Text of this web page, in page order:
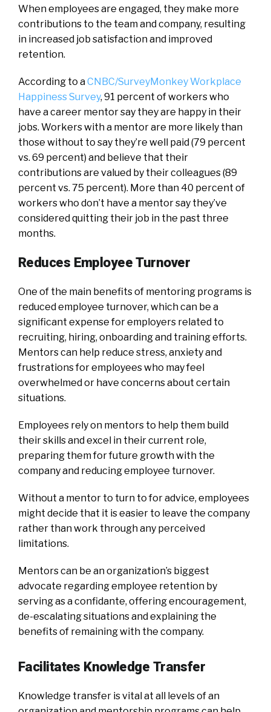
When employees are engaged, they make more
contributions to the team and company, resulting
in increased job satisfaction and improved
retention.
According to aCNBC/SurveyMonkey Workplace
Happiness Survey, 91 percent of workers who
have a career mentor say they are happy in their
jobs. Workers with a mentor are more likely than
those without to say they’re well paid (79 percent
vs. 69 percent) and believe that their
contributions are valued by their colleagues (89
percent vs. 75 percent). More than 40 percent of
workers who don’t have a mentor say they’ve
considered quitting their job in the past three
months.
Reduces Employee Turnover
One of the main benefits of mentoring programs is
reduced employee turnover, which can be a
significant expense for employers related to
recruiting, hiring, onboarding and training efforts.
Mentors can help reduce stress, anxiety and
frustrations for employees who may feel
overwhelmed or have concerns about certain
situations.
Employees rely on mentors to help them build
their skills and excel in their current role,
preparing them for future growth with the
company and reducing employee turnover.
Without a mentor to turn to for advice, employees
might decide that it is easier to leave the company
rather than work through any perceived
limitations.
Mentors can be an organization’s biggest
advocate regarding employee retention by
serving as a confidante, offering encouragement,
de-escalating situations and explaining the
benefits of remaining with the company.
Facilitates Knowledge Transfer
Knowledge transfer is vital at all levels of an